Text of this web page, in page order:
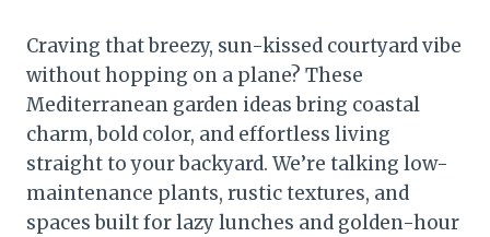
Craving that breezy, sun-kissed courtyard vibe
without hopping on a plane? These
Mediterranean garden ideas bring coastal
charm, bold color, and effortless living
straight to your backyard. We’re talking low-
maintenance plants, rustic textures, and
spaces built for lazy lunches and golden-hour